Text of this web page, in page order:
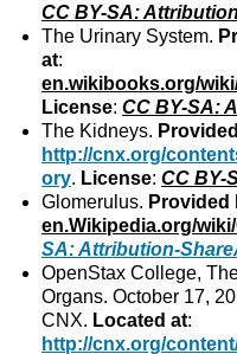
CC BY-SA:
The Urinary System.
at:
en.wikibooks.org/
License:CC BY-SA:
The Kidneys.
http://cnx.org/
ory. License:CC BY-
Glomerulus. Provided
en.Wikipedia.org/
SA: Attribution-
OpenStax College,
Organs. October 17,
CNX. Located at:
http://cnx.org/